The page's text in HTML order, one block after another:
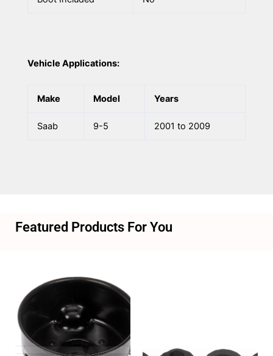
Vehicle Applications:
Make Model Years
Saab 9-5 2001 to 2009
Featured Products For You